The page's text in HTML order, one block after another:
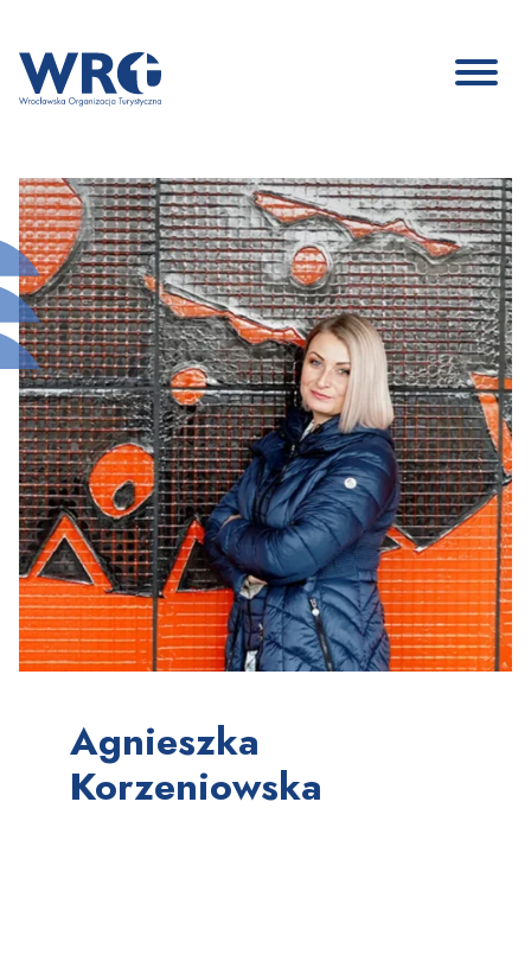
Agnieszka
Korzeniowska